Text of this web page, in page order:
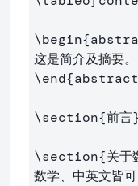
\begin{
\end{abstract
\section{前言}
\section{关于
数学、中英文皆